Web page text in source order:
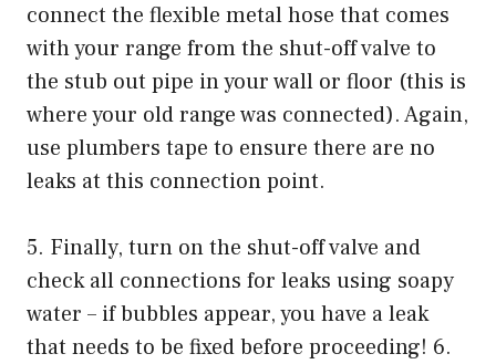
connect the flexible metal hose that comes
with your range from the shut-off valve to
the stub out pipe in your wall or floor (this is
where your old range was connected). Again,
use plumbers tape to ensure there are no
leaks at this connection point.
5. Finally, turn on the shut-off valve and
check all connections for leaks using soapy
water – if bubbles appear, you have a leak
that needs to be fixed before proceeding! 6.